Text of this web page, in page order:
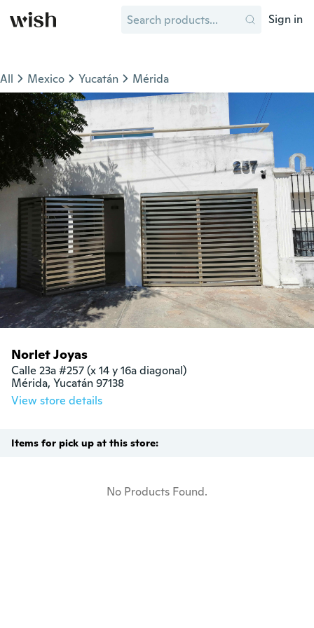
Sign in
All Mexico Yucatán Mérida
Norlet Joyas
Calle 23a #257 (x 14 y 16a diagonal)
Mérida, Yucatán 97138
View store details
Items for pick up at this store:
No Products Found.